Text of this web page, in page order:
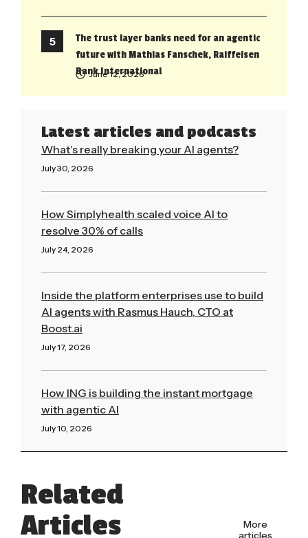
The trust layer banks need for an agentic
future with Mathias Fanschek, Raiffeisen
Bank International
June 12, 2026
Latest articles and podcasts
What’s really breaking your AI agents?
July 30, 2026
How Simplyhealth scaled voice AI to
resolve 30% of calls
July 24, 2026
Inside the platform enterprises use to build
AI agents with Rasmus Hauch, CTO at
Boost.ai
July 17, 2026
How ING is building the instant mortgage
with agentic AI
July 10, 2026
Related
Articles
More
articles